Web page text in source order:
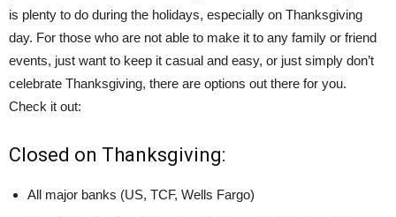
is plenty to do during the holidays, especially on Thanksgiving
day. For those who are not able to make it to any family or friend
events, just want to keep it casual and easy, or just simply don’t
celebrate Thanksgiving, there are options out there for you.
Check it out:
Closed on Thanksgiving:
All major banks (US, TCF, Wells Fargo)